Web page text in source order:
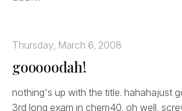
Thursday, March 6, 2008
gooooodah!
nothing's up with the title. hahahajust
3rd long exam in chem40. oh well,